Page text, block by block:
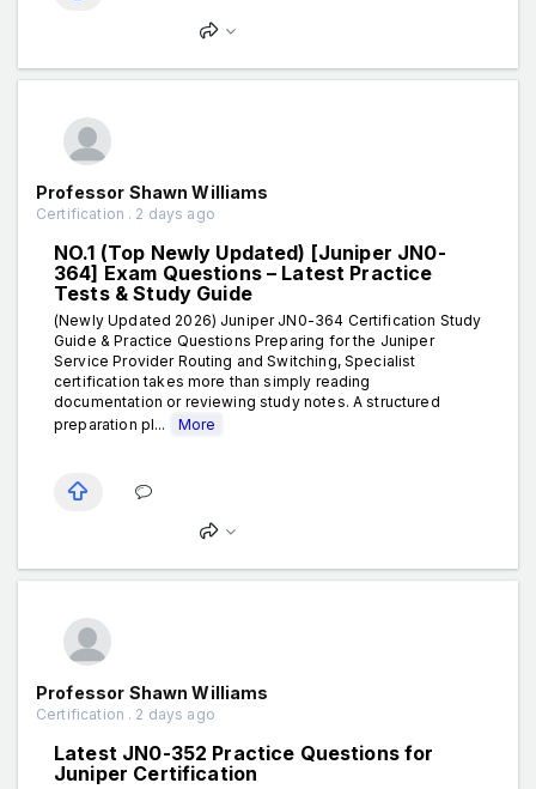
Professor Shawn Williams
Certification . 2 days ago
NO.1 (Top Newly Updated) [Juniper JN0-
364] Exam Questions – Latest Practice
Tests & Study Guide
(Newly Updated 2026) Juniper JN0-364 Certification Study
Guide & Practice Questions Preparing for the Juniper
Service Provider Routing and Switching, Specialist
certification takes more than simply reading
documentation or reviewing study notes. A structured
preparation pl...
More
Professor Shawn Williams
Certification . 2 days ago
Latest JN0-352 Practice Questions for
Juniper Certification